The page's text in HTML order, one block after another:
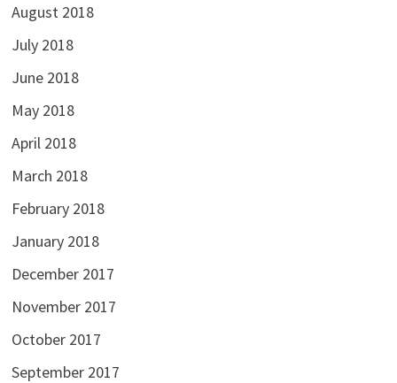
August 2018
July 2018
June 2018
May 2018
April 2018
March 2018
February 2018
January 2018
December 2017
November 2017
October 2017
September 2017